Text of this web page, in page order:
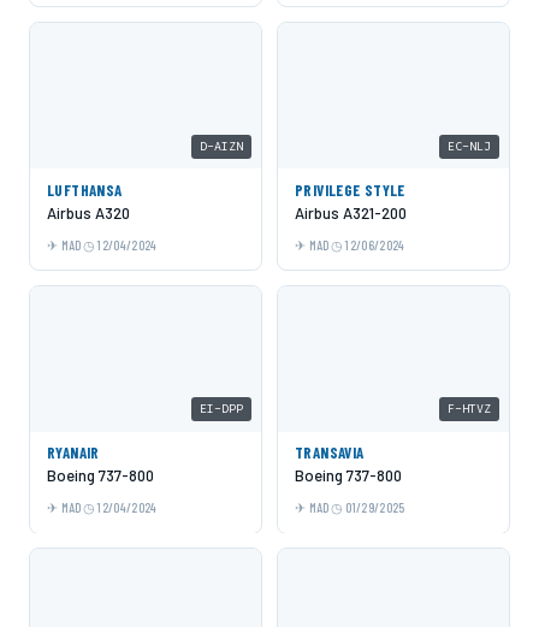
D-AIZN
LUFTHANSA
Airbus A320
MAD 12/04/2024
EC-NLJ
PRIVILEGE STYLE
Airbus A321-200
MAD 12/06/2024
EI-DPP
RYANAIR
Boeing 737-800
MAD 12/04/2024
F-HTVZ
TRANSAVIA
Boeing 737-800
MAD 01/29/2025